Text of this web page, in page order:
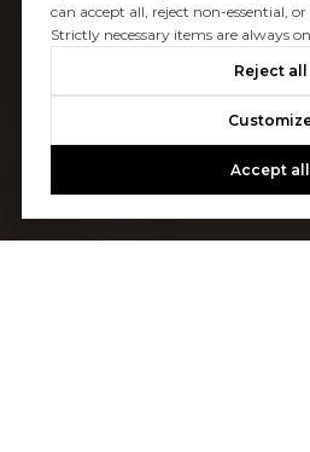
can accept all, reject non-essential,
Strictly necessary items are always
Reject all
Accept all